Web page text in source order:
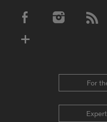
Social Media
For